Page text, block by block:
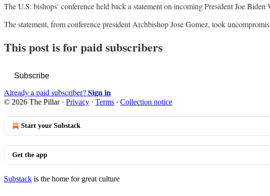
The U.S. bishops’ conference held back a statement on incoming President Joe
The statement, from conference president Archbishop Jose Gomez, took
This post is for paid subscribers
Subscribe
Already a paid subscriber?Sign in
© 2026 The Pillar· Privacy ∙ Terms ∙ Collection notice
Start your Substack
Get the app
Substack is the home for great culture